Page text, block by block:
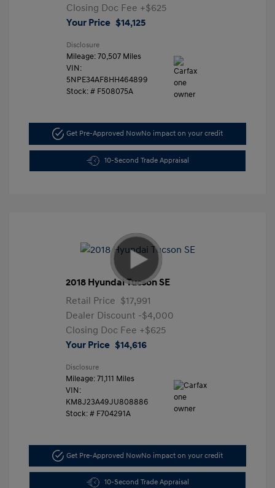
Closing Doc Fee +$625
Your Price $14,125
Disclosure
Mileage: 70,507 Miles
VIN:
5NPE34AF8HH464899
Stock: # F508075A
Get Pre-Approved NowNo impact on your credit
10-Second Trade Appraisal
2018 Hyundai Tucson SE
Retail Price $17,991
Dealer Discount -$4,000
Closing Doc Fee +$625
Your Price $14,616
Disclosure
Mileage: 71,111 Miles
VIN:
KM8J23A49JU808886
Stock: # F704291A
Get Pre-Approved NowNo impact on your credit
10-Second Trade Appraisal